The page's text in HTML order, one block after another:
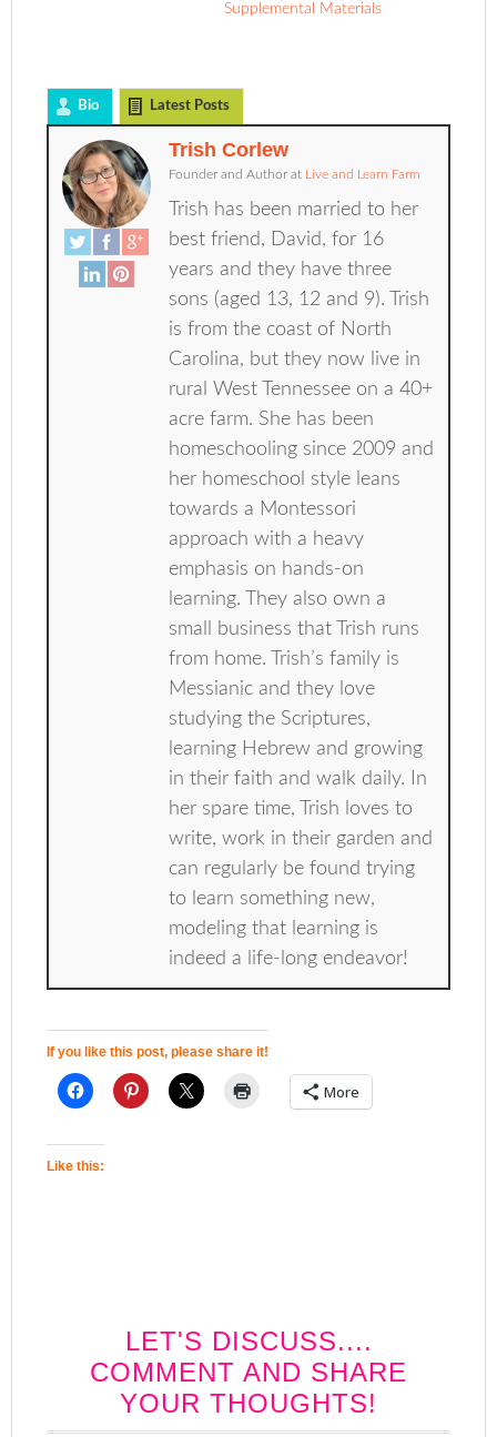
Supplemental Materials
Bio Latest Posts
Trish Corlew
Founder and Author at Live and Learn Farm
Trish has been married to her
best friend, David, for 16
years and they have three
sons (aged 13, 12 and 9). Trish
is from the coast of North
Carolina, but they now live in
rural West Tennessee on a 40+
acre farm. She has been
homeschooling since 2009 and
her homeschool style leans
towards a Montessori
approach with a heavy
emphasis on hands-on
learning. They also own a
small business that Trish runs
from home. Trish’s family is
Messianic and they love
studying the Scriptures,
learning Hebrew and growing
in their faith and walk daily. In
her spare time, Trish loves to
write, work in their garden and
can regularly be found trying
to learn something new,
modeling that learning is
indeed a life-long endeavor!
If you like this post, please share it!
More
Like this:
LET'S DISCUSS....
COMMENT AND SHARE
YOUR THOUGHTS!